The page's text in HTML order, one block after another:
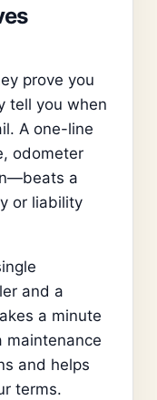
prove you
tell you when
A one-line
odometer
a
or liability
and a
a minute
maintenance
and helps
terms.